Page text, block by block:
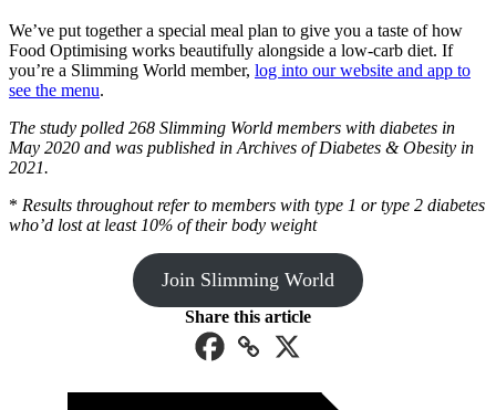
We’ve put together a special meal plan to give you a taste of how
Food Optimising works beautifully alongside a low-carb diet. If
you’re a Slimming World member, log into our website and app to
see the menu.
The study polled 268 Slimming World members with diabetes in
May 2020 and was published in Archives of Diabetes & Obesity in
2021.
* Results throughout refer to members with type 1 or type 2 diabetes
who’d lost at least 10% of their body weight
Join Slimming World
Share this article